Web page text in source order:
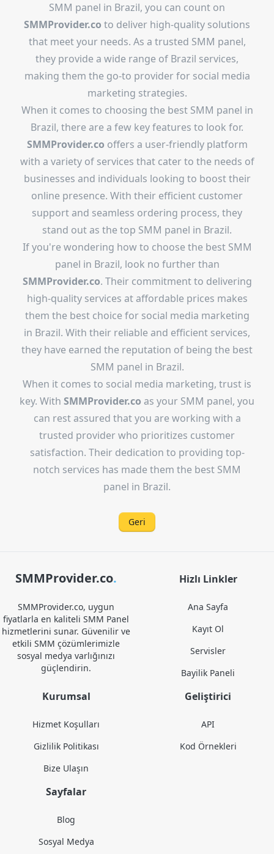
SMM panel in Brazil, you can count on
SMMProvider.co to deliver high-quality solutions
that meet your needs. As a trusted SMM panel,
they provide a wide range of Brazil services,
making them the go-to provider for social media
marketing strategies.
When it comes to choosing the best SMM panel in
Brazil, there are a few key features to look for.
SMMProvider.co offers a user-friendly platform
with a variety of services that cater to the needs of
businesses and individuals looking to boost their
online presence. With their efficient customer
support and seamless ordering process, they
stand out as the top SMM panel in Brazil.
If you're wondering how to choose the best SMM
panel in Brazil, look no further than
SMMProvider.co. Their commitment to delivering
high-quality services at affordable prices makes
them the best choice for social media marketing
in Brazil. With their reliable and efficient services,
they have earned the reputation of being the best
SMM panel in Brazil.
When it comes to social media marketing, trust is
key. With SMMProvider.co as your SMM panel, you
can rest assured that you are working with a
trusted provider who prioritizes customer
satisfaction. Their dedication to providing top-
notch services has made them the best SMM
panel in Brazil.
Geri
SMMProvider.co.
SMMProvider.co, uygun
fiyatlarla en kaliteli SMM Panel
hizmetlerini sunar. Güvenilir ve
etkili SMM çözümlerimizle
sosyal medya varlığınızı
güçlendirin.
Hizlı Linkler
Ana Sayfa
Kayıt Ol
Servisler
Bayilik Paneli
Kurumsal
Hizmet Koşulları
Gizlilik Politikası
Bize Ulaşın
Geliştirici
API
Kod Örnekleri
Sayfalar
Blog
Sosyal Medya